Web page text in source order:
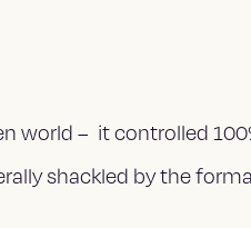
world – it controlled
shackled by the